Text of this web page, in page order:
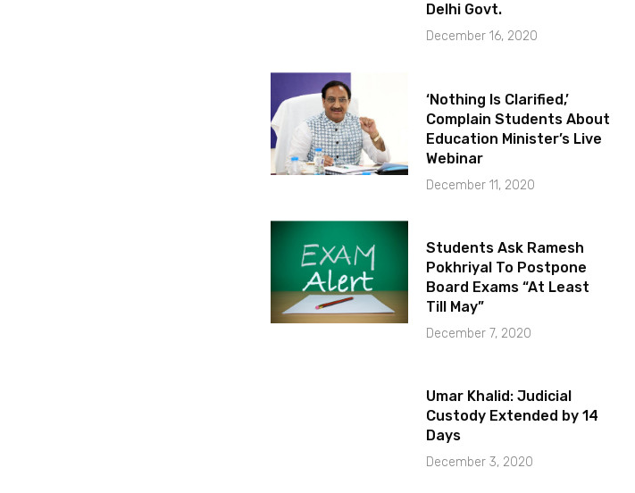
Delhi Govt.
December 16, 2020
‘Nothing Is Clarified,’
Complain Students About
Education Minister’s Live
Webinar
December 11, 2020
Students Ask Ramesh
Pokhriyal To Postpone
Board Exams “At Least
Till May”
December 7, 2020
Umar Khalid: Judicial
Custody Extended by 14
Days
December 3, 2020